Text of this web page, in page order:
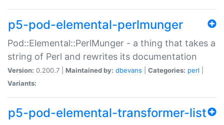
p5-pod-elemental-perlmunger
Pod::Elemental::PerlMunger - a thing that takes a
string of Perl and rewrites its documentation
Version: 0.200.7 | Maintained by: dbevans Categories: perl
Variants:
p5-pod-elemental-transformer-list